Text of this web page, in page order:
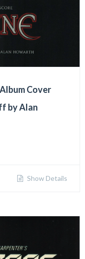
Cover
by Alan
Show Details